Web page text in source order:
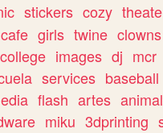
stickers cozy
cafe girls twine clowns
college images dj mcr
services baseball
flash artes
miku 3dprinting